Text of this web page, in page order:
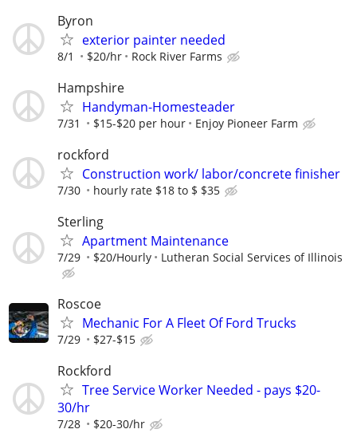
Byron
exterior painter needed
8/1 $20/hr Rock River Farms
Hampshire
Handyman-Homesteader
7/31 $15-$20 per hour Enjoy Pioneer Farm
rockford
Construction work/ labor/concrete finisher
7/30 hourly rate $18 to $ $35
Sterling
Apartment Maintenance
7/29 $20/Hourly Lutheran Social Services of Illinois
Roscoe
Mechanic For A Fleet Of Ford Trucks
7/29 $27-$15
Rockford
Tree Service Worker Needed - pays $20-
30/hr
7/28 $20-30/hr